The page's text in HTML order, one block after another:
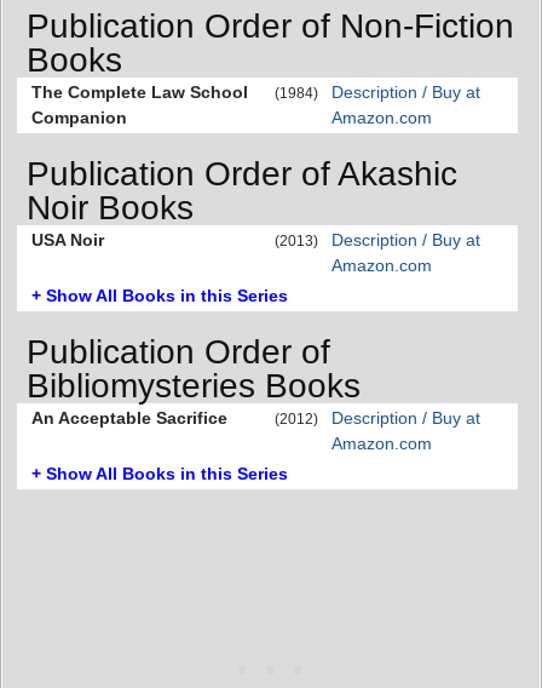
Publication Order of Non-Fiction
Books
The Complete Law School
Companion
(1984)
Description / Buy at
Amazon.com
Publication Order of Akashic
Noir Books
USA Noir (2013)
Description / Buy at
Amazon.com
+ Show All Books in this Series
Publication Order of
Bibliomysteries Books
An Acceptable Sacrifice (2012)
Description / Buy at
Amazon.com
+ Show All Books in this Series